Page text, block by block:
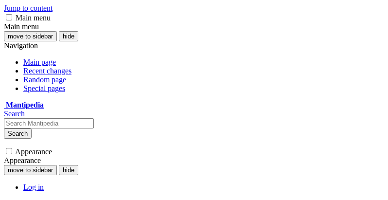
Jump to content
Main menu
Main menu
move to sidebar hide
Navigation
Main page
Recent changes
Random page
Special pages
Mantipedia
Search
Search
Appearance
Appearance
move to sidebar hide
Log in